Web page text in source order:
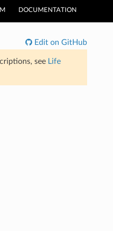
DOCUMENTATION
Edit on GitHub
see Life